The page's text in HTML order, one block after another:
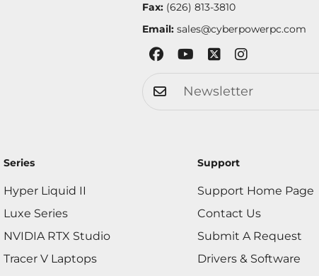
Fax:(626) 813-3810
Email: sales@cyberpowerpc.com
Series
Hyper Liquid II
Luxe Series
NVIDIA RTX Studio
Tracer V Laptops
Support
Support Home Page
Contact Us
Submit A Request
Drivers & Software